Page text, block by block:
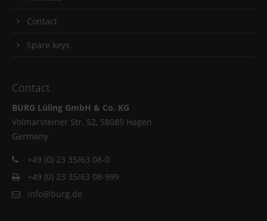
Contact
Spare keys
Contact
BURG Lüling GmbH & Co. KG
Volmarsteiner Str. 52, 58089 Hagen
Germany
+49 (0) 23 35/63 08-0
+49 (0) 23 35/63 08-999
info@burg.de